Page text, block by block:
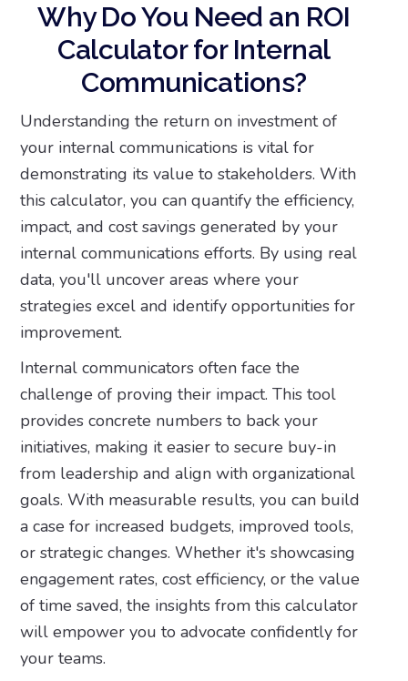
Why Do You Need an ROI
Calculator for Internal
Communications?
Understanding the return on investment of
your internal communications is vital for
demonstrating its value to stakeholders. With
this calculator, you can quantify the efficiency,
impact, and cost savings generated by your
internal communications efforts. By using real
data, you'll uncover areas where your
strategies excel and identify opportunities for
improvement.
Internal communicators often face the
challenge of proving their impact. This tool
provides concrete numbers to back your
initiatives, making it easier to secure buy-in
from leadership and align with organizational
goals. With measurable results, you can build
a case for increased budgets, improved tools,
or strategic changes. Whether it's showcasing
engagement rates, cost efficiency, or the value
of time saved, the insights from this calculator
will empower you to advocate confidently for
your teams.